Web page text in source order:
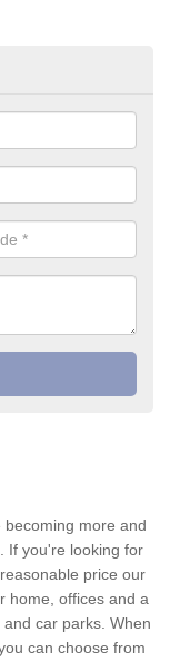
becoming more and
If you're looking for
price our
home, offices and a
car parks. When
can choose from